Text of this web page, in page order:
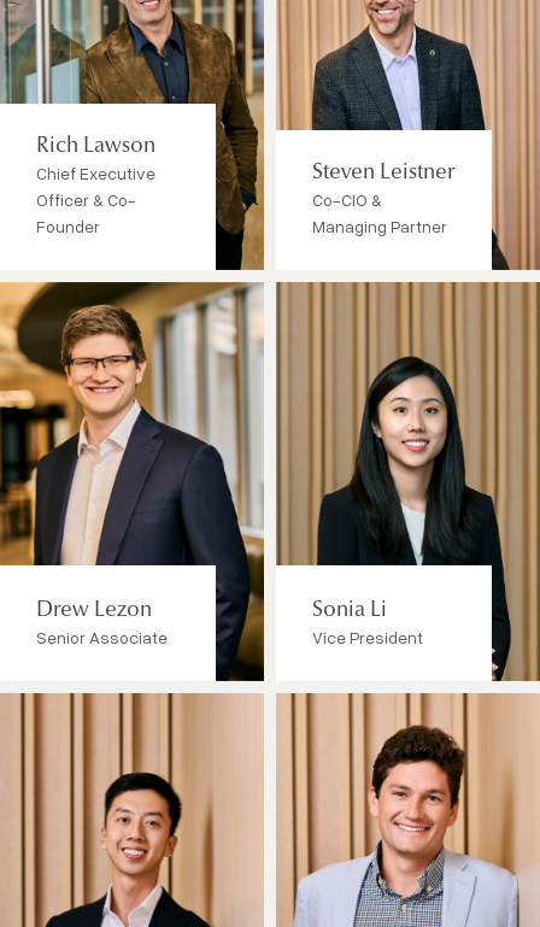
Rich Lawson
Chief Executive
Officer & Co-
Founder
Steven Leistner
Co-CIO &
Managing Partner
Drew Lezon
Senior Associate
Sonia Li
Vice President